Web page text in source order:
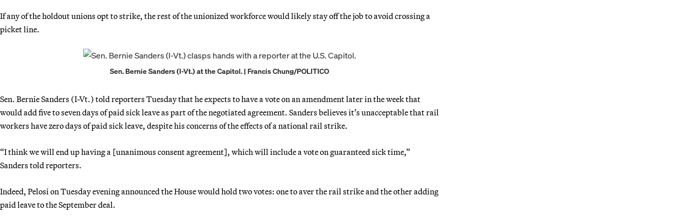
If any of the holdout unions opt to strike, the rest of the unionized workforce would likely stay off the job to avoid crossing a
picket line.
Sen. Bernie Sanders (I-Vt.) at the Capitol. | Francis Chung/POLITICO
Sen. Bernie Sanders (I-Vt.) told reporters Tuesday that he expects to have a vote on an amendment later in the week that
would add five to seven days of paid sick leave as part of the negotiated agreement. Sanders believes it’s unacceptable that rail
workers have zero days of paid sick leave, despite his concerns of the effects of a national rail strike.
“I think we will end up having a [unanimous consent agreement], which will include a vote on guaranteed sick time,”
Sanders told reporters.
Indeed, Pelosi on Tuesday evening announced the House would hold two votes: one to aver the rail strike and the other adding
paid leave to the September deal.